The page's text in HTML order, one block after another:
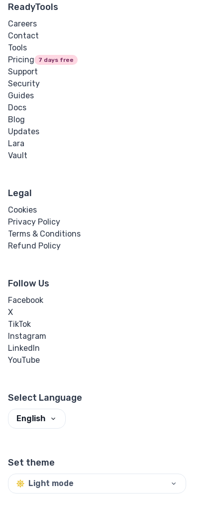
ReadyTools
Careers
Contact
Tools
Pricing
7 days free
Support
Security
Guides
Docs
Blog
Updates
Lara
Vault
Legal
Cookies
Privacy Policy
Terms & Conditions
Refund Policy
Follow Us
Facebook
X
TikTok
Instagram
LinkedIn
YouTube
Select Language
English
Set theme
Light mode